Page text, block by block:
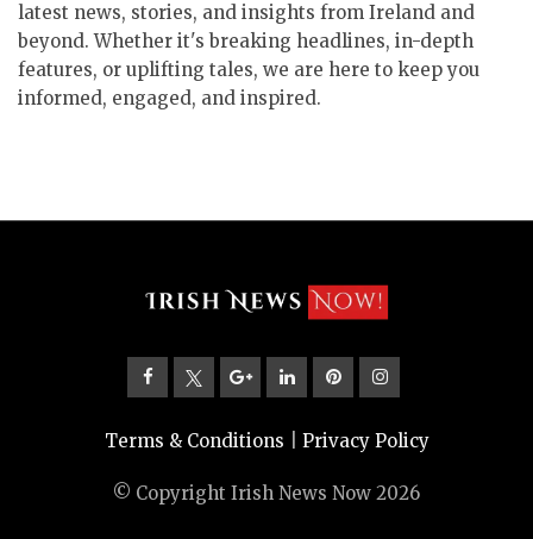
latest news, stories, and insights from Ireland and
beyond. Whether it's breaking headlines, in-depth
features, or uplifting tales, we are here to keep you
informed, engaged, and inspired.
Terms & Conditions Privacy Policy
© Copyright Irish News Now 2026